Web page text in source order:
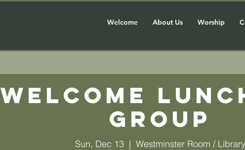
Welcome About Us Worship
Welcome
Group
Sun, Dec 13
  |
Westminster Room / Library